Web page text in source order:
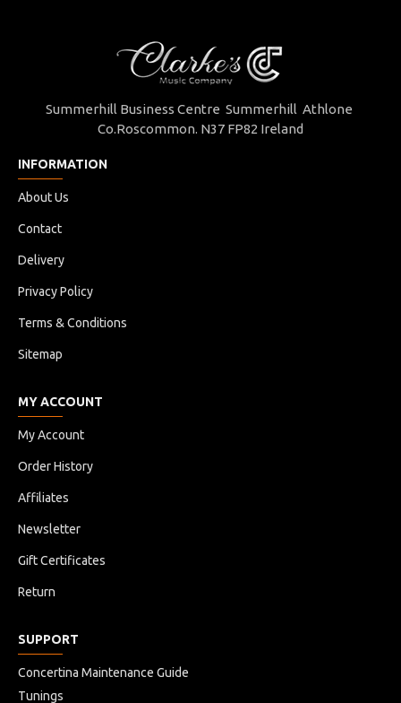
Summerhill Business Centre Summerhill Athlone
Co.Roscommon. N37 FP82 Ireland
INFORMATION
About Us
Contact
Delivery
Privacy Policy
Terms & Conditions
Sitemap
MY ACCOUNT
My Account
Order History
Affiliates
Newsletter
Gift Certificates
Return
SUPPORT
Concertina Maintenance Guide
Tunings